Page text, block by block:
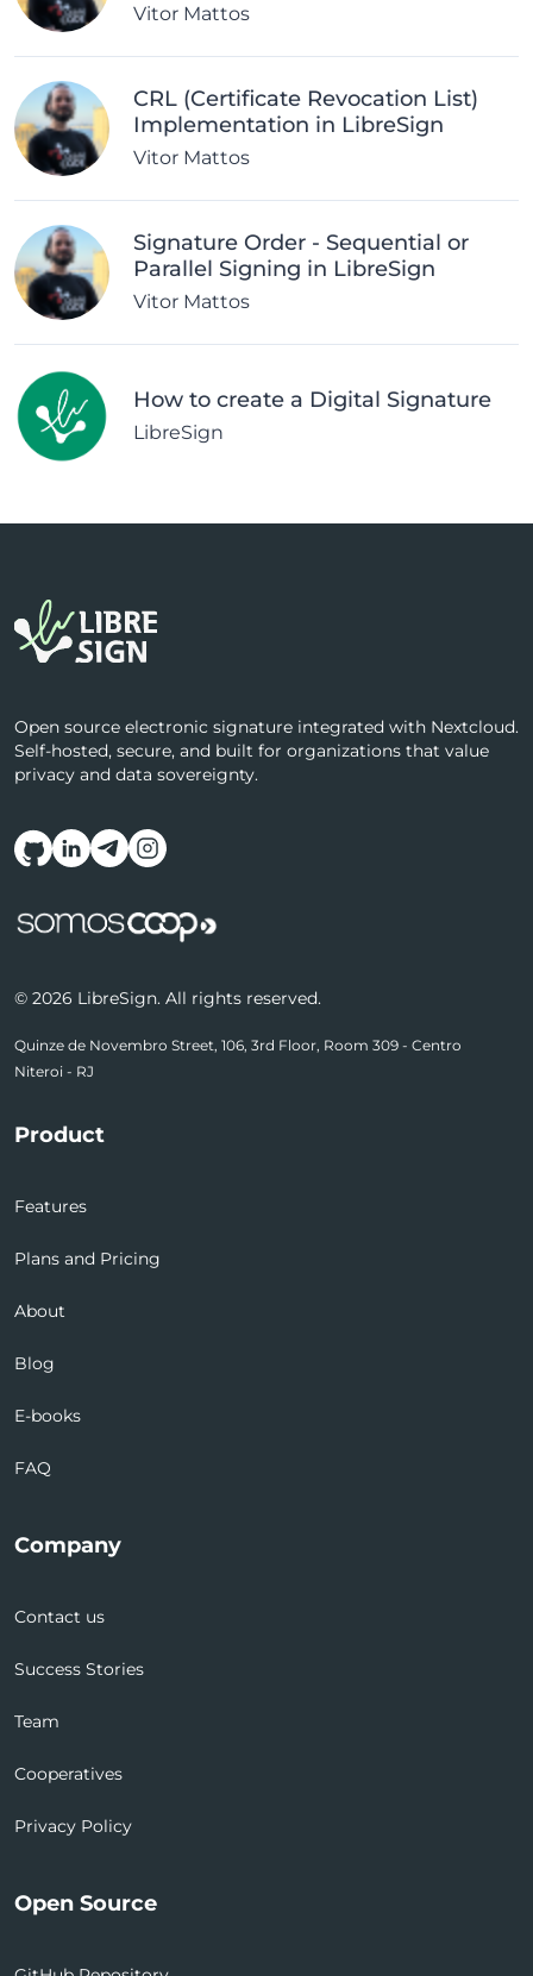
Vitor Mattos
CRL (Certificate Revocation List)
Implementation in LibreSign
Vitor Mattos
Signature Order - Sequential or
Parallel Signing in LibreSign
Vitor Mattos
How to create a Digital Signature
LibreSign
Open source electronic signature integrated with Nextcloud.
Self-hosted, secure, and built for organizations that value
privacy and data sovereignty.
Follow us on social media
© 2026 LibreSign. All rights reserved.
Quinze de Novembro Street, 106, 3rd Floor, Room 309 - Centro
Niteroi - RJ
Product
Features
Plans and Pricing
About
Blog
E-books
FAQ
Company
Contact us
Success Stories
Team
Cooperatives
Privacy Policy
Open Source